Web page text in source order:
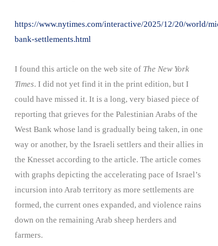
https://www.nytimes.com/interactive/2025/12/20/world/
bank-settlements.html
I found this article on the web site of The New York
Times. I did not yet find it in the print edition, but I
could have missed it. It is a long, very biased piece of
reporting that grieves for the Palestinian Arabs of the
West Bank whose land is gradually being taken, in one
way or another, by the Israeli settlers and their allies in
the Knesset according to the article. The article comes
with graphs depicting the accelerating pace of Israel’s
incursion into Arab territory as more settlements are
formed, the current ones expanded, and violence rains
down on the remaining Arab sheep herders and
farmers.